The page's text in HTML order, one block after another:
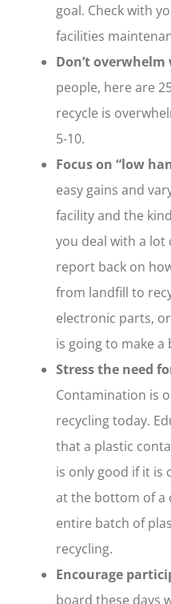
goal. Check with
facilities
Don’t
people, here are
recycle is
5-10.
Focus on “low
easy gains and
facility and the
you deal with a
report back on
from landfill to
electronic parts,
is going to make
Stress the need
Contamination is
recycling today.
that a plastic
is only good if it
at the bottom of a
entire batch of
recycling.
Encourage
board these days